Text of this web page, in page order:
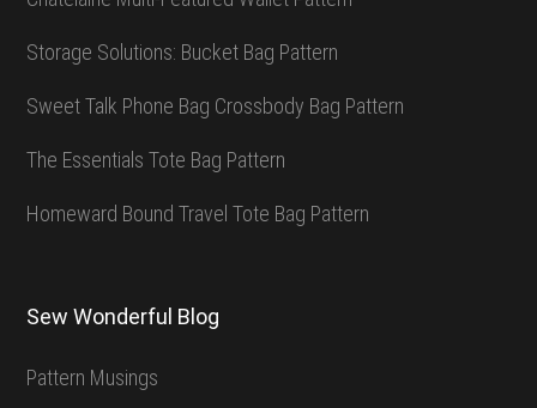
Storage Solutions: Bucket Bag Pattern
Sweet Talk Phone Bag Crossbody Bag Pattern
The Essentials Tote Bag Pattern
Homeward Bound Travel Tote Bag Pattern
Sew Wonderful Blog
Pattern Musings